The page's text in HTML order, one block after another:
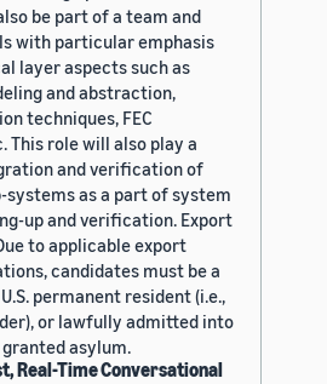
be part of a team and
with particular emphasis
layer aspects such as
and abstraction,
techniques, FEC
role will also play a
and verification of
systems as a part of system
up and verification. Export
to applicable export
candidates must be a
permanent resident (i.e.,
or lawfully admitted into
granted asylum.
Real-Time Conversational